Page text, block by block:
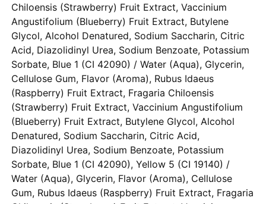
Chiloensis (Strawberry) Fruit Extract, Vaccinium
Angustifolium (Blueberry) Fruit Extract, Butylene
Glycol, Alcohol Denatured, Sodium Saccharin, Citric
Acid, Diazolidinyl Urea, Sodium Benzoate, Potassium
Sorbate, Blue 1 (CI 42090) / Water (Aqua), Glycerin,
Cellulose Gum, Flavor (Aroma), Rubus Idaeus
(Raspberry) Fruit Extract, Fragaria Chiloensis
(Strawberry) Fruit Extract, Vaccinium Angustifolium
(Blueberry) Fruit Extract, Butylene Glycol, Alcohol
Denatured, Sodium Saccharin, Citric Acid,
Diazolidinyl Urea, Sodium Benzoate, Potassium
Sorbate, Blue 1 (CI 42090), Yellow 5 (CI 19140) /
Water (Aqua), Glycerin, Flavor (Aroma), Cellulose
Gum, Rubus Idaeus (Raspberry) Fruit Extract, Fragaria